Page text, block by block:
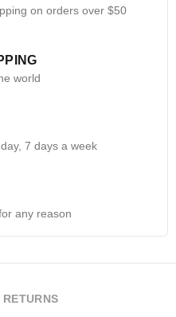
on orders over $50
world
7 days a week
any reason